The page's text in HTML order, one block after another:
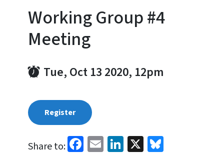
Working Group #4
Meeting
Tue, Oct 13 2020, 12pm
Register
Share to: Facebook
EmailLinkedIn
X